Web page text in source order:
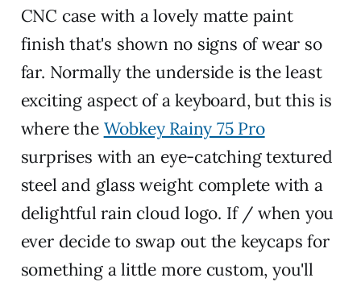
CNC case with a lovely matte paint
finish that's shown no signs of wear so
far. Normally the underside is the least
exciting aspect of a keyboard, but this is
where the Wobkey Rainy 75 Pro
surprises with an eye-catching textured
steel and glass weight complete with a
delightful rain cloud logo. If / when you
ever decide to swap out the keycaps for
something a little more custom, you'll